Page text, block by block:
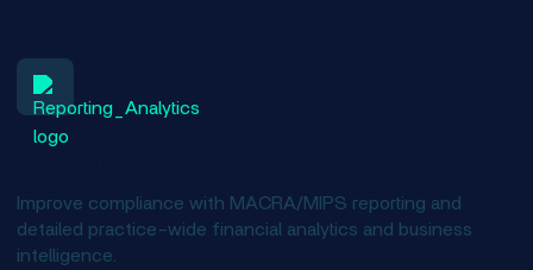
Improve compliance with MACRA/MIPS reporting and
detailed practice-wide financial analytics and business
intelligence.